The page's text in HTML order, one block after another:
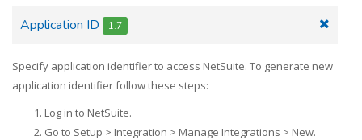
Application ID 1.7
Specify application identifier to access NetSuite. To generate new
application identifier follow these steps:
Log in to NetSuite.
Go to Setup > Integration > Manage Integrations > New.